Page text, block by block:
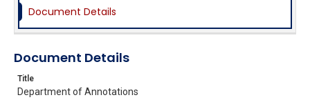
Document Details
Document Details
Title
Department of Annotations